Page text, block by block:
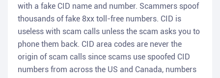
with a fake CID name and number. Scammers spoof
thousands of fake 8xx toll-free numbers. CID is
useless with scam calls unless the scam asks you to
phone them back. CID area codes are never the
origin of scam calls since scams use spoofed CID
numbers from across the US and Canada, numbers